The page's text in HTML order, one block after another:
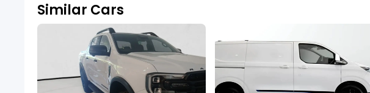
Similar Cars